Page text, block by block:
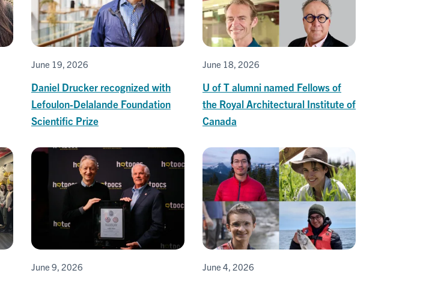
June 19, 2026
Daniel Drucker recognized with
Lefoulon-Delalande Foundation
Scientific Prize
June 18, 2026
U of T alumni named Fellows of
the Royal Architectural Institute of
Canada
June 9, 2026 June 4, 2026